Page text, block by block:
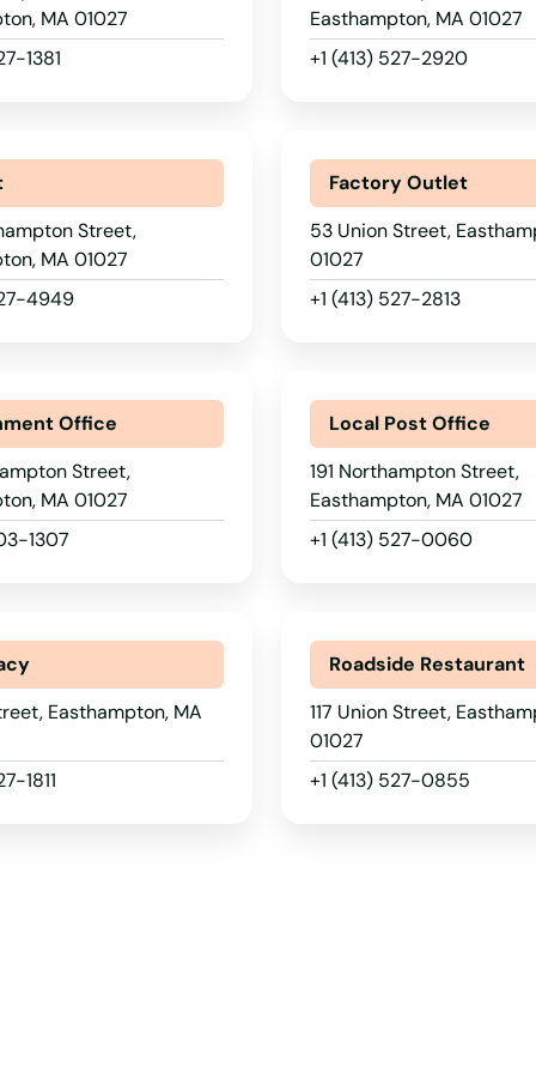
MA 01027
1381
Easthampton, MA 01027
+1 (413) 527-2920
Street,
MA 01027
4949
Factory Outlet
53 Union Street,
01027
+1 (413) 527-2813
Office
Street,
MA 01027
1307
Local Post Office
191 Northampton Street,
Easthampton, MA 01027
+1 (413) 527-0060
Easthampton, MA
1811
Roadside Restaurant
117 Union Street,
01027
+1 (413) 527-0855